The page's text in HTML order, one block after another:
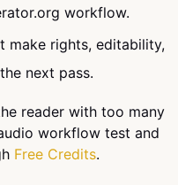
workflow.
make rights, editability,
next pass.
reader with too many
workflow test and
Free Credits.